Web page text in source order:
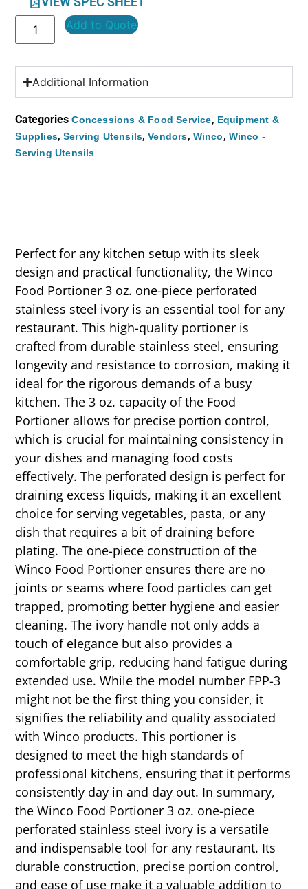
Add to Quote
Additional Information
Categories Concessions & Food Service, Equipment &
Supplies, Serving Utensils,Vendors, Winco, Winco -
Serving Utensils
Perfect for any kitchen setup with its sleek
design and practical functionality, the Winco
Food Portioner 3 oz. one-piece perforated
stainless steel ivory is an essential tool for any
restaurant. This high-quality portioner is
crafted from durable stainless steel, ensuring
longevity and resistance to corrosion, making it
ideal for the rigorous demands of a busy
kitchen. The 3 oz. capacity of the Food
Portioner allows for precise portion control,
which is crucial for maintaining consistency in
your dishes and managing food costs
effectively. The perforated design is perfect for
draining excess liquids, making it an excellent
choice for serving vegetables, pasta, or any
dish that requires a bit of draining before
plating. The one-piece construction of the
Winco Food Portioner ensures there are no
joints or seams where food particles can get
trapped, promoting better hygiene and easier
cleaning. The ivory handle not only adds a
touch of elegance but also provides a
comfortable grip, reducing hand fatigue during
extended use. While the model number FPP-3
might not be the first thing you consider, it
signifies the reliability and quality associated
with Winco products. This portioner is
designed to meet the high standards of
professional kitchens, ensuring that it performs
consistently day in and day out. In summary,
the Winco Food Portioner 3 oz. one-piece
perforated stainless steel ivory is a versatile
and indispensable tool for any restaurant. Its
durable construction, precise portion control,
and ease of use make it a valuable addition to